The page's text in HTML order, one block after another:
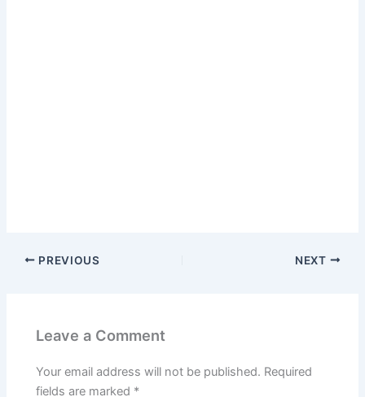
PREVIOUS NEXT
Leave a Comment
Your email address will not be published. Required
fields are marked *